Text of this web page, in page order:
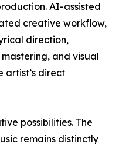
AI-assisted
creative workflow,
direction,
and visual
artist’s direct
possibilities. The
remains distinctly